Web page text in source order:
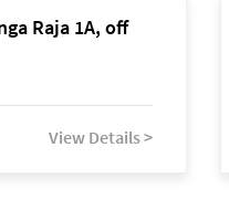
Raja 1A, off
View Details >